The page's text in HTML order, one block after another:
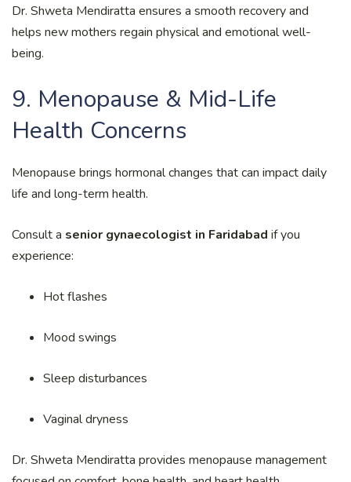
Dr. Shweta Mendiratta ensures a smooth recovery and
helps new mothers regain physical and emotional well-
being.
9. Menopause & Mid-Life
Health Concerns
Menopause brings hormonal changes that can impact daily
life and long-term health.
Consult a senior gynaecologist in Faridabad if you
experience:
Hot flashes
Mood swings
Sleep disturbances
Vaginal dryness
Dr. Shweta Mendiratta provides menopause management